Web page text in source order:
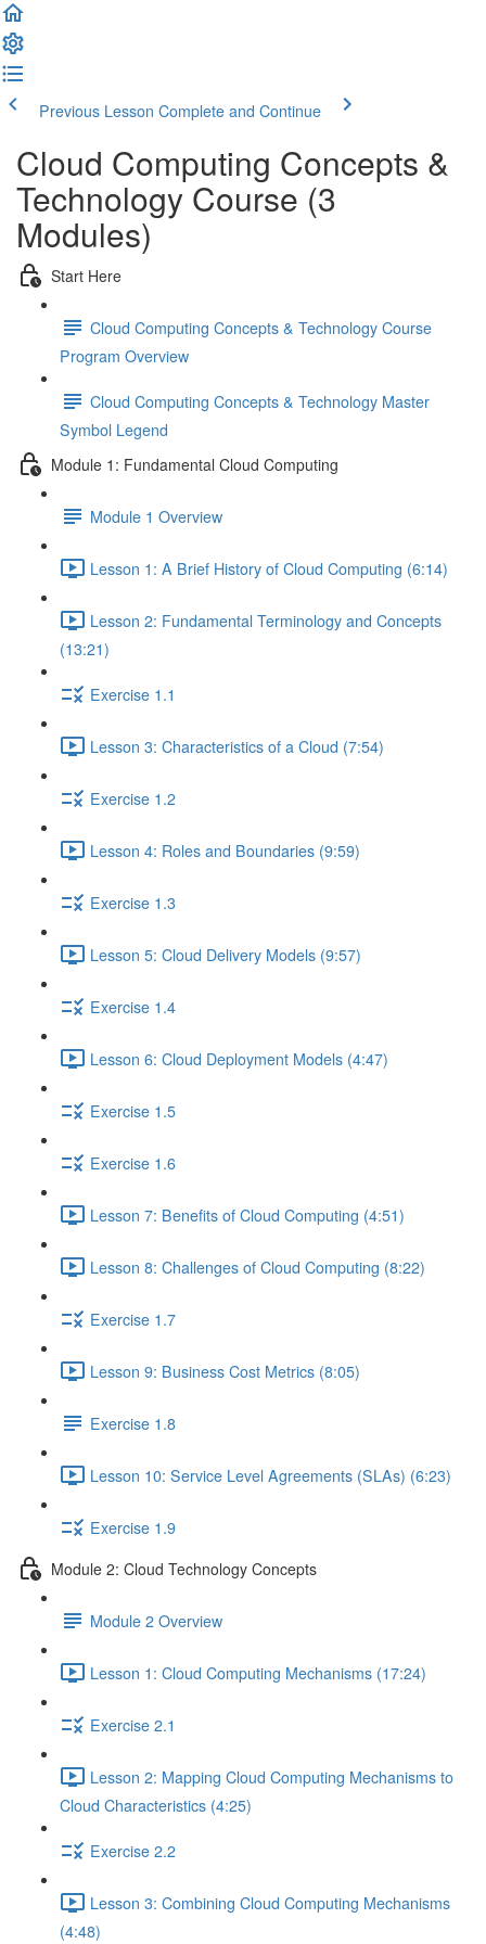
Previous Lesson Complete and Continue
Cloud Computing Concepts &
Technology Course (3
Modules)
Start Here
Cloud Computing Concepts & Technology Course
Program Overview
Cloud Computing Concepts & Technology Master
Symbol Legend
Module 1: Fundamental Cloud Computing
Module 1 Overview
Lesson 1: A Brief History of Cloud Computing (6:14)
Lesson 2: Fundamental Terminology and Concepts
(13:21)
Exercise 1.1
Lesson 3: Characteristics of a Cloud (7:54)
Exercise 1.2
Lesson 4: Roles and Boundaries (9:59)
Exercise 1.3
Lesson 5: Cloud Delivery Models (9:57)
Exercise 1.4
Lesson 6: Cloud Deployment Models (4:47)
Exercise 1.5
Exercise 1.6
Lesson 7: Benefits of Cloud Computing (4:51)
Lesson 8: Challenges of Cloud Computing (8:22)
Exercise 1.7
Lesson 9: Business Cost Metrics (8:05)
Exercise 1.8
Lesson 10: Service Level Agreements (SLAs) (6:23)
Exercise 1.9
Module 2: Cloud Technology Concepts
Module 2 Overview
Lesson 1: Cloud Computing Mechanisms (17:24)
Exercise 2.1
Lesson 2: Mapping Cloud Computing Mechanisms to
Cloud Characteristics (4:25)
Exercise 2.2
Lesson 3: Combining Cloud Computing Mechanisms
(4:48)